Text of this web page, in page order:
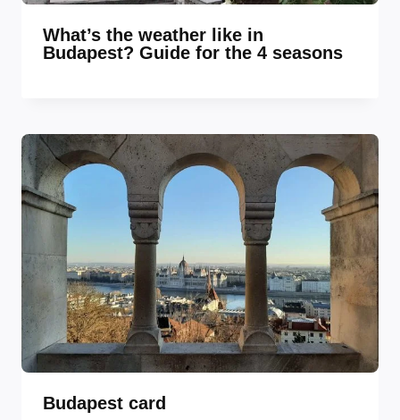
What’s the weather like in
Budapest? Guide for the 4 seasons
Budapest card